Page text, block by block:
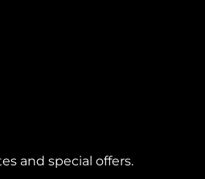
and special offers.